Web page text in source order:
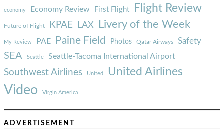
economy Economy Review First Flight Flight Review
Future of Flight KPAE LAX Livery of the Week
My Review PAE Paine Field Photos Qatar Airways Safety
SEA Seattle Seattle-Tacoma International Airport
Southwest Airlines United United Airlines
Video Virgin America
ADVERTISEMENT